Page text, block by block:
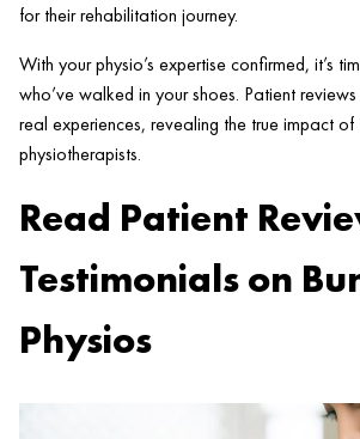
for their rehabilitation journey.
With your physio’s expertise confirmed, it’s
who’ve walked in your shoes. Patient
real experiences, revealing the true impact of
physiotherapists.
Read Patient
Testimonials on
Physios